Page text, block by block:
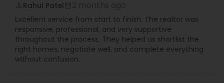
Rahul Patel
Excellent service from start to finish. The realtor was
responsive, professional, and very supportive
throughout the process. They helped us shortlist the
right homes, negotiate well, and complete everything
without confusion.